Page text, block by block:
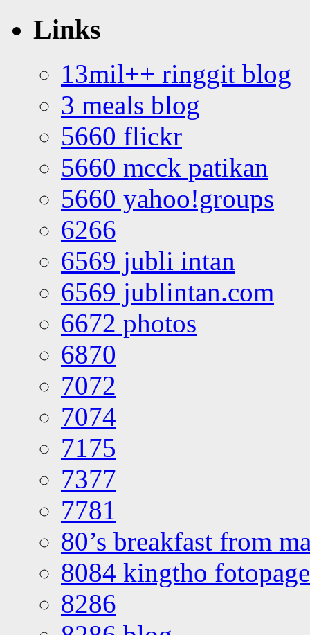
Links
13mil++ ringgit blog
3 meals blog
5660 flickr
5660 mcck patikan
5660 yahoo!groups
6266
6569 jubli intan
6569 jublintan.com
6672 photos
6870
7072
7074
7175
7377
7781
80’s breakfast from
8084 kingtho
8286